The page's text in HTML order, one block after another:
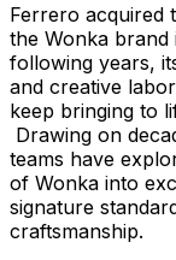
Ferrero acquired
the Wonka brand
following years,
and creative
keep bringing to
Drawing on
teams have
of Wonka into
signature
craftsmanship.